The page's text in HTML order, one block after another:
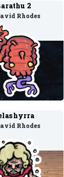
2
Rhodes
Rhodes